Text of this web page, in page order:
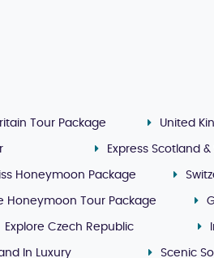
Tour Package United
Express Scotland
Honeymoon Package
Honeymoon Tour Package
Explore Czech Republic
In Luxury Scenic